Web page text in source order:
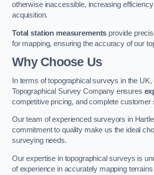
otherwise inaccessible, increasing
acquisition.
Total station measurements provide
for mapping, ensuring the accuracy of our
Why Choose Us
In terms of topographical surveys in the
Topographical Survey Company ensures
competitive pricing, and complete customer
Our team of experienced surveyors in
commitment to quality make us the ideal
surveying needs.
Our expertise in topographical surveys is
of experience in accurately mapping